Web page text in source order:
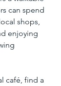
can spend
shops,
enjoying
café, find a